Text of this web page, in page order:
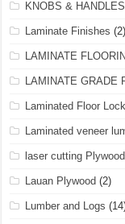
KNOBS & HANDLES
Laminate Finishes (2)
LAMINATE
LAMINATE GRADE
Laminated Floor
Laminated veneer
laser cutting Plywood
Lauan Plywood (2)
Lumber and Logs